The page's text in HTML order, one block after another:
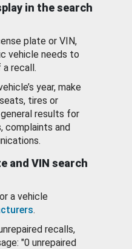
in the search
plate or VIN,
vehicle needs to
recall.
year, make
tires or
results for
complaints and
and VIN search
a vehicle
.
recalls,
"0 unrepaired